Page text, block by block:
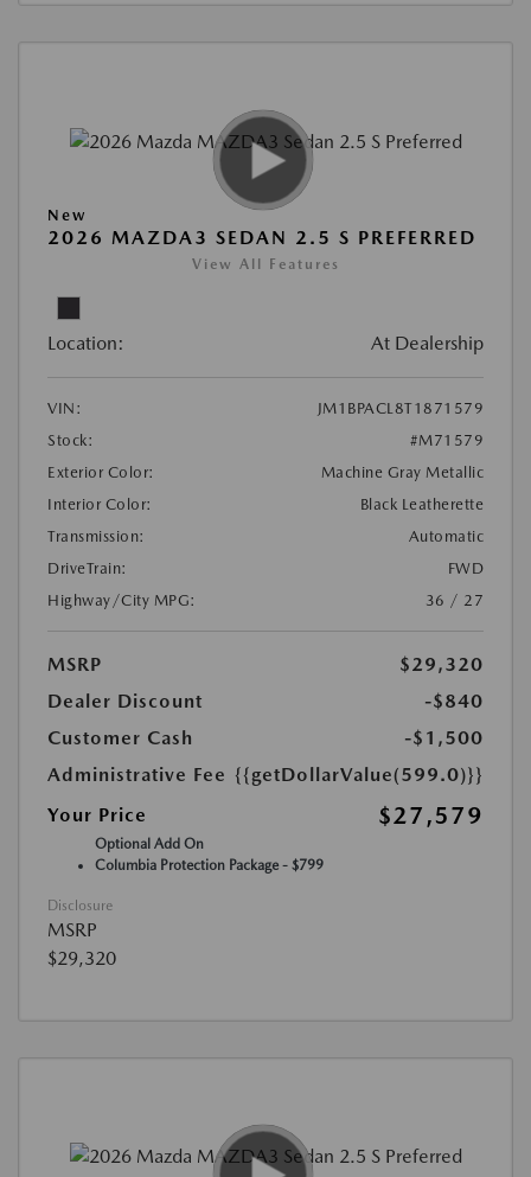
New
2026 MAZDA3 SEDAN 2.5 S PREFERRED
View All Features
Location: At Dealership
VIN:
JM1BPACL8T1871579
Stock:
#M71579
Exterior Color:
Machine Gray Metallic
Interior Color:
Black Leatherette
Transmission:
Automatic
DriveTrain:
FWD
Highway/City MPG:
36 / 27
MSRP
$29,320
Dealer Discount
-$840
Customer Cash
-$1,500
Administrative Fee {{getDollarValue(599.0)}}
Your Price
$27,579
Optional Add On
Columbia Protection Package - $799
Disclosure
MSRP
$29,320